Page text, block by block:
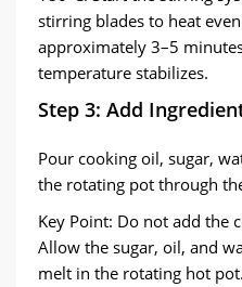
stirring blades to heat
approximately 3–5
temperature stabilizes.
Step 3: Add
Pour cooking oil, sugar,
the rotating pot through
Key Point: Do not add the
Allow the sugar, oil, and
melt in the rotating hot